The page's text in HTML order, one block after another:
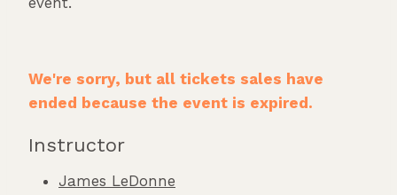
We're sorry, but all tickets sales have
ended because the event is expired.
Instructor
James LeDonne